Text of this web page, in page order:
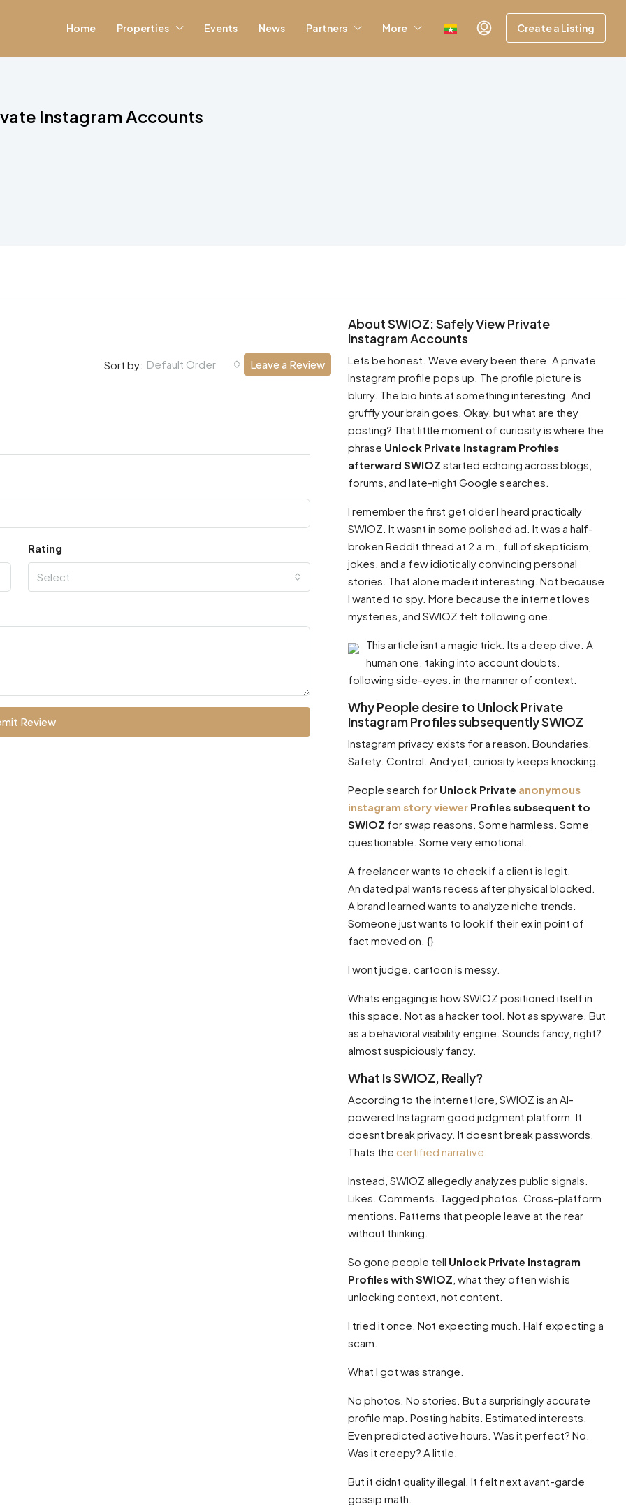
Home Properties Events News Partners More Create a Listing
Instagram Accounts
Sort by: Default Order Leave a Review
Rating
Select
Review
About SWIOZ: Safely View Private
Instagram Accounts
Lets be honest. Weve every been there. A private
Instagram profile pops up. The profile picture is
blurry. The bio hints at something interesting. And
gruffly your brain goes, Okay, but what are they
posting? That little moment of curiosity is where the
phrase Unlock Private Instagram Profiles
afterward SWIOZ started echoing across blogs,
forums, and late-night Google searches.
I remember the first get older I heard practically
SWIOZ. It wasnt in some polished ad. It was a half-
broken Reddit thread at 2 a.m., full of skepticism,
jokes, and a few idiotically convincing personal
stories. That alone made it interesting. Not because
I wanted to spy. More because the internet loves
mysteries, and SWIOZ felt following one.
This article isnt a magic trick. Its a deep dive. A
human one. taking into account doubts.
following side-eyes. in the manner of context.
Why People desire to Unlock Private
Instagram Profiles subsequently SWIOZ
Instagram privacy exists for a reason. Boundaries.
Safety. Control. And yet, curiosity keeps knocking.
People search for Unlock Private anonymous
instagram story viewer Profiles subsequent to
SWIOZ for swap reasons. Some harmless. Some
questionable. Some very emotional.
A freelancer wants to check if a client is legit.
An dated pal wants recess after physical blocked.
A brand learned wants to analyze niche trends.
Someone just wants to look if their ex in point of
fact moved on. {}
I wont judge. cartoon is messy.
Whats engaging is how SWIOZ positioned itself in
this space. Not as a hacker tool. Not as spyware. But
as a behavioral visibility engine. Sounds fancy, right?
almost suspiciously fancy.
What Is SWIOZ, Really?
According to the internet lore, SWIOZ is an AI-
powered Instagram good judgment platform. It
doesnt break privacy. It doesnt break passwords.
Thats the certified narrative
Instead, SWIOZ allegedly analyzes public signals.
Likes. Comments. Tagged photos. Cross-platform
mentions. Patterns that people leave at the rear
without thinking.
So gone people tell Unlock Private Instagram
Profiles with SWIOZ , what they often wish is
unlocking context, not content.
I tried it once. Not expecting much. Half expecting a
scam.
What I got was strange.
No photos. No stories. But a surprisingly accurate
profile map. Posting habits. Estimated interests.
Even predicted active hours. Was it perfect? No.
Was it creepy? A little.
But it didnt quality illegal. It felt next avant-garde
gossip math.